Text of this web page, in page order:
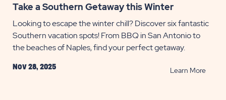
Take a Southern Getaway this Winter
Looking to escape the winter chill? Discover six fantastic
Southern vacation spots! From BBQ in San Antonio to
the beaches of Naples, find your perfect getaway.
Nov 28, 2025 Learn MoreREAD